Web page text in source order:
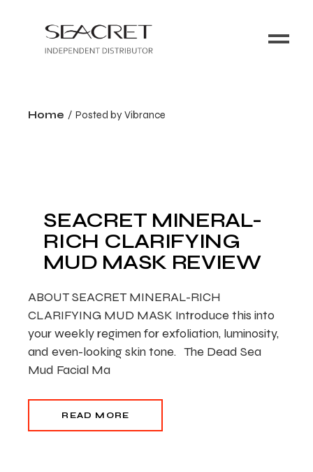
Home Posted by Vibrance
SEACRET MINERAL-
RICH CLARIFYING
MUD MASK REVIEW
ABOUT SEACRET MINERAL-RICH
CLARIFYING MUD MASK Introduce this into
your weekly regimen for exfoliation, luminosity,
and even-looking skin tone. The Dead Sea
Mud Facial Ma
READ MORE